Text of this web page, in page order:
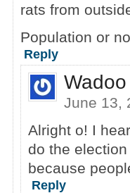
rats from
Population or
Reply
June 13,
Alright o! I
do the
because
Reply